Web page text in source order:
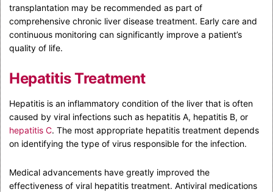
transplantation may be recommended as part of
comprehensive chronic liver disease treatment. Early care and
continuous monitoring can significantly improve a patient’s
quality of life.
Hepatitis Treatment
Hepatitis is an inflammatory condition of the liver that is often
caused by viral infections such as hepatitis A, hepatitis B, or
hepatitis C. The most appropriate hepatitis treatment depends
on identifying the type of virus responsible for the infection.
Medical advancements have greatly improved the
effectiveness of viral hepatitis treatment. Antiviral medications